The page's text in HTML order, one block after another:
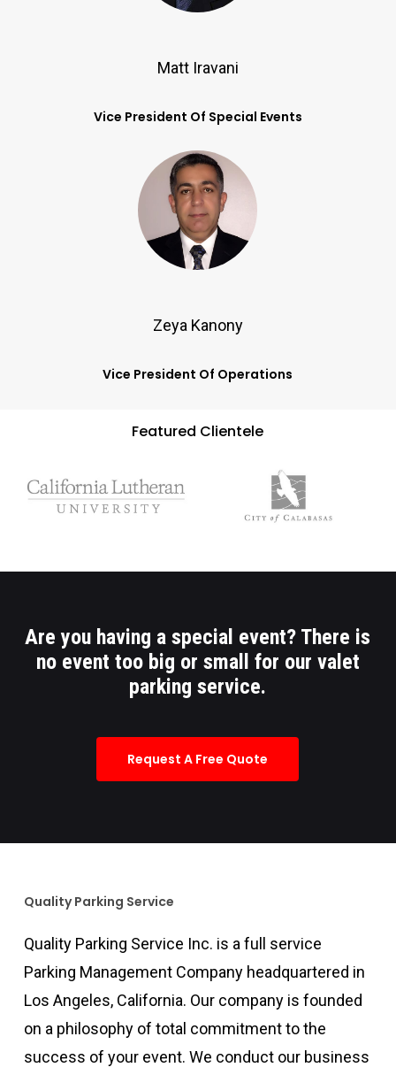
Matt Iravani
Vice President Of Special Events
Zeya Kanony
Vice President Of Operations
Featured Clientele
Are you having a special event? There is
no event too big or small for our valet
parking service.
Request A Free Quote
Quality Parking Service
Quality Parking Service Inc. is a full service
Parking Management Company headquartered in
Los Angeles, California. Our company is founded
on a philosophy of total commitment to the
success of your event. We conduct our business